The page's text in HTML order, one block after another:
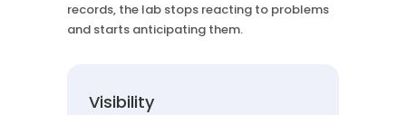
records, the lab stops reacting to problems
and starts anticipating them.
Visibility